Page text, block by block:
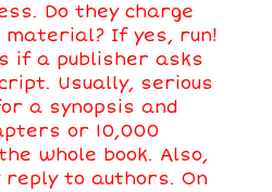
Do they charge
If yes, run!
if a publisher asks
Usually, serious
a synopsis and
or 10,000
whole book. Also,
reply to authors. On